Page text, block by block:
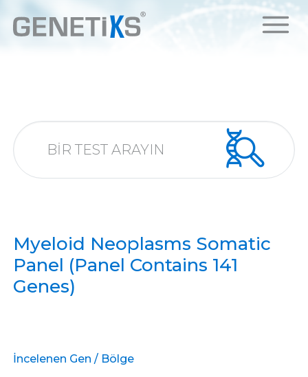
Myeloid Neoplasms Somatic
Panel (Panel Contains 141
Genes)
İncelenen Gen / Bölge